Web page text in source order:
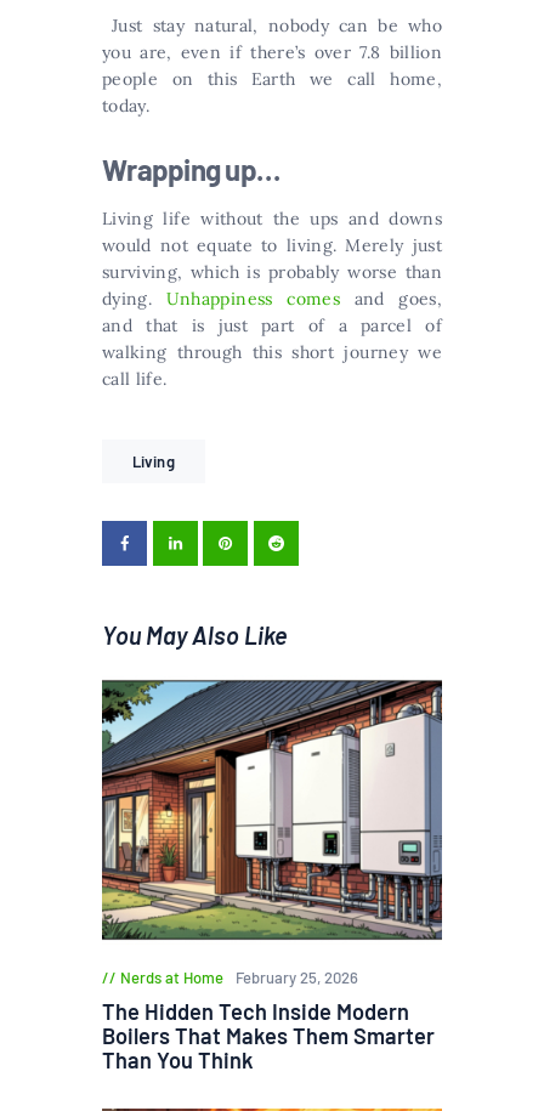
Just stay natural, nobody can be who
you are, even if there’s over 7.8 billion
people on this Earth we call home,
today.
Wrapping up…
Living life without the ups and downs
would not equate to living. Merely just
surviving, which is probably worse than
dying. Unhappiness comesand goes,
and that is just part of a parcel of
walking through this short journey we
call life.
Living
You May Also Like
Nerds at Home February 25, 2026
The Hidden Tech Inside Modern
Boilers That Makes Them Smarter
Than You Think